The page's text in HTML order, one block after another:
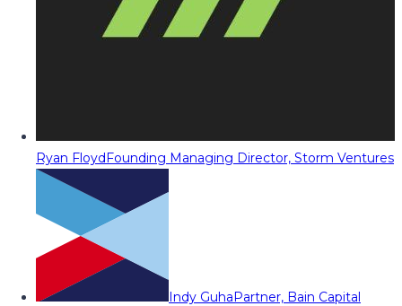
Ryan FloydFounding Managing Director, Storm Ventures
Indy GuhaPartner, Bain Capital